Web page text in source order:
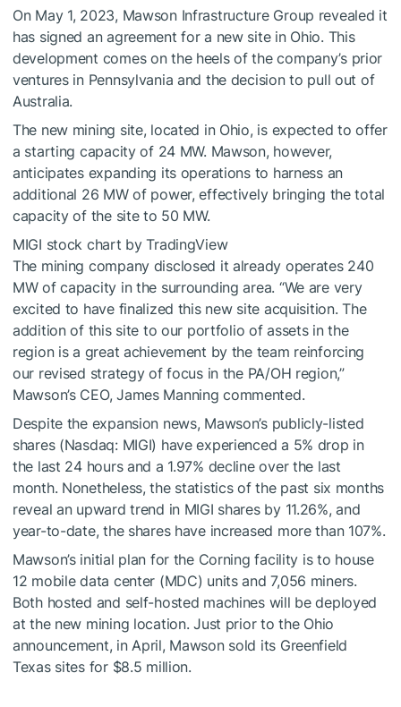
On May 1, 2023, Mawson Infrastructure Group revealed it
has signed an agreement for a new site in Ohio. This
development comes on the heels of the company’s prior
ventures in Pennsylvania and the decision to pull out of
Australia.
The new mining site, located in Ohio, is expected to offer
a starting capacity of 24 MW. Mawson, however,
anticipates expanding its operations to harness an
additional 26 MW of power, effectively bringing the total
capacity of the site to 50 MW.
MIGI stock chart by TradingView
The mining company disclosed it already operates 240
MW of capacity in the surrounding area. “We are very
excited to have finalized this new site acquisition. The
addition of this site to our portfolio of assets in the
region is a great achievement by the team reinforcing
our revised strategy of focus in the PA/OH region,”
Mawson’s CEO, James Manning commented.
Despite the expansion news, Mawson’s publicly-listed
shares (Nasdaq: MIGI) have experienced a 5% drop in
the last 24 hours and a 1.97% decline over the last
month. Nonetheless, the statistics of the past six months
reveal an upward trend in MIGI shares by 11.26%, and
year-to-date, the shares have increased more than 107%.
Mawson’s initial plan for the Corning facility is to house
12 mobile data center (MDC) units and 7,056 miners.
Both hosted and self-hosted machines will be deployed
at the new mining location. Just prior to the Ohio
announcement, in April, Mawson sold its Greenfield
Texas sites for $8.5 million.